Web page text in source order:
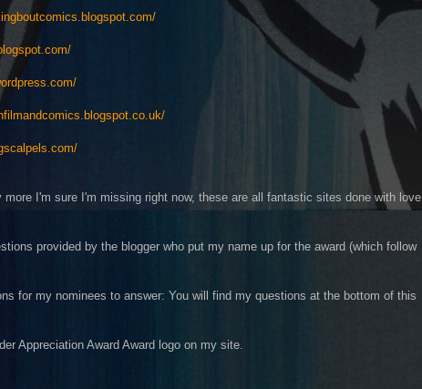
more I'm sure I'm missing right now, these are all fantastic sites done with love
provided by the blogger who put my name up for the award (which follow
for my nominees to answer: You will find my questions at the bottom of this
Appreciation Award Award logo on my site.